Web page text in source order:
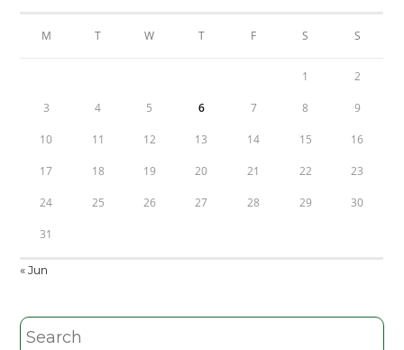
M T W T F S S
1 2
3 4 5 6 7 8 9
10 11 12 13 14 15 16
17 18 19 20 21 22 23
24 25 26 27 28 29 30
31
« Jun